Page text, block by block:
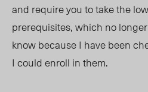
and require you to take the
prerequisites, which no
know because I have been
I could enroll in them.